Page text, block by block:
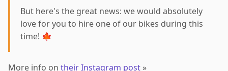
But here's the great news: we would absolutely
love for you to hire one of our bikes during this
time! 🍁
More info on their Instagram post »